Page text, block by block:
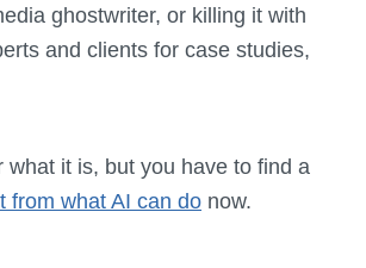
ghostwriter, or killing it with
and clients for case studies,
what it is, but you have to find a
from what AI can do now.